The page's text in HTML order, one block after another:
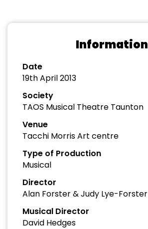
Information
Date
19th April 2013
Society
TAOS Musical Theatre Taunton
Venue
Tacchi Morris Art centre
Type of Production
Musical
Director
Alan Forster & Judy Lye-Forster
Musical Director
David Hedges